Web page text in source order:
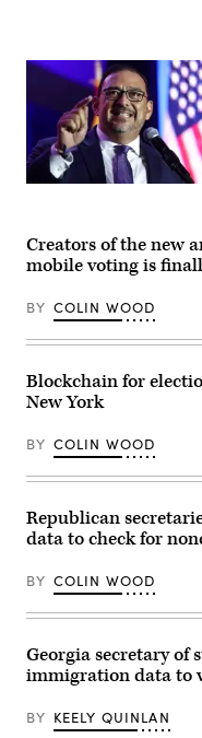
volunteers
and
supporters
during
“Get
Out
The
Vote”
Shawnee
County
Democrats
on
7,
2022
Topeka,
Kansas.
(Michael
Thomas
Getty
State
Adrian
Fontes
the
Democratic
Night
Watch
Party
Nov.
5,
in
Arizona.
(Mario
Tama
Getty
Images)
Creators of the new
mobile voting is
BY COLIN WOOD
Blockchain for
New York
BY COLIN WOOD
Republican
data to check for
BY COLIN WOOD
Georgia secretary of
immigration data to
BY KEELY QUINLAN